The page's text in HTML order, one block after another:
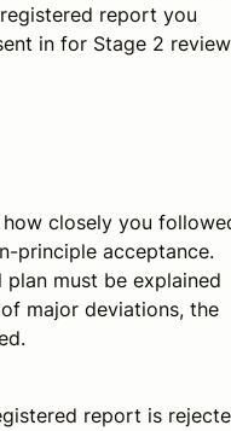
report you
in for Stage 2
closely you
principle acceptance.
must be explained
major deviations, the
report is